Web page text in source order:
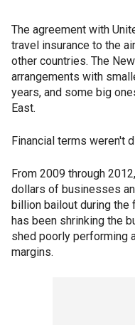
The agreement with
travel insurance to the
other countries. The
arrangements with
years, and some big
East.
Financial terms weren't
From 2009 through
dollars of businesses
billion bailout during the
has been shrinking the
shed poorly performing
margins.